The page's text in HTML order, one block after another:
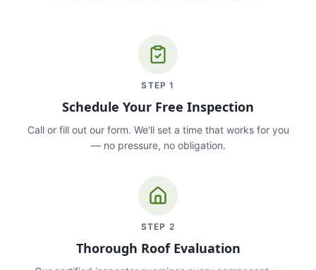
STEP1
Schedule Your Free Inspection
Call or fill out our form. We'll set a time that works for you
— no pressure, no obligation.
STEP 2
Thorough Roof Evaluation